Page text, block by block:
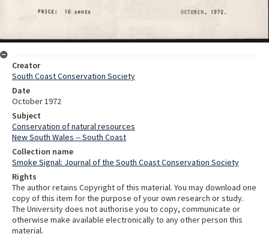
Creator
South Coast Conservation Society
Date
October 1972
Subject
Conservation of natural resources
New South Wales -- South Coast
Collection name
Smoke Signal: Journal of the South Coast Conservation Society
Rights
The author retains Copyright of this material. You may download one
copy of this item for the purpose of your own research or study.
The University does not authorise you to copy, communicate or
otherwise make available electronically to any other person this
material.